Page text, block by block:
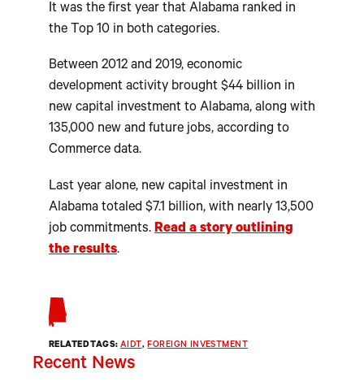
It was the first year that Alabama ranked in
the Top 10 in both categories.
Between 2012 and 2019, economic
development activity brought $44 billion in
new capital investment to Alabama, along with
135,000 new and future jobs, according to
Commerce data.
Last year alone, new capital investment in
Alabama totaled $7.1 billion, with nearly 13,500
job commitments. Read a story outlining
the results.
RELATED TAGS: AIDT , FOREIGN INVESTMENT
Recent News